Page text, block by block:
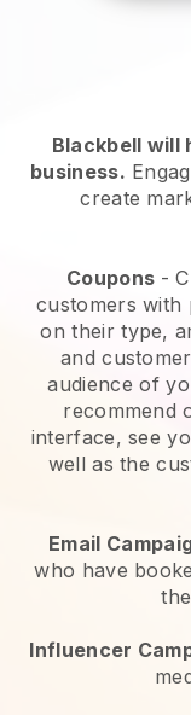
Blackbell will
business.
create
Coupons -
customers
on their type,
and
audience of
recommend
interface, see
well as the
Email
who have
Influencer